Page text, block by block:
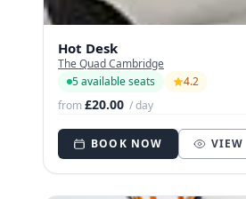
Hot Desk
The Quad Cambridge
5 available seats
4.2
from£20.00 / day
BOOK NOW VIEW